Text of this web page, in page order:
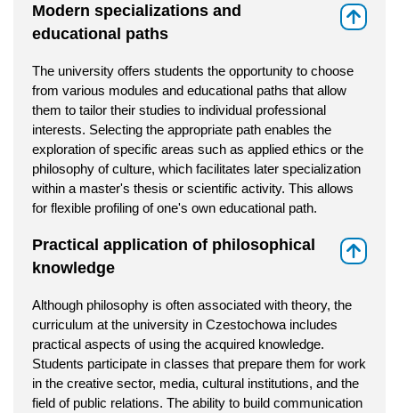
Modern specializations and
educational paths
The university offers students the opportunity to choose
from various modules and educational paths that allow
them to tailor their studies to individual professional
interests. Selecting the appropriate path enables the
exploration of specific areas such as applied ethics or the
philosophy of culture, which facilitates later specialization
within a master's thesis or scientific activity. This allows
for flexible profiling of one's own educational path.
Practical application of philosophical
knowledge
Although philosophy is often associated with theory, the
curriculum at the university in Czestochowa includes
practical aspects of using the acquired knowledge.
Students participate in classes that prepare them for work
in the creative sector, media, cultural institutions, and the
field of public relations. The ability to build communication